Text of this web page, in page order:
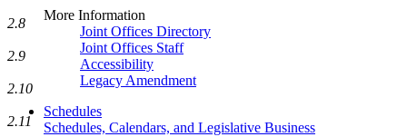
More Information
Joint Offices Directory
Joint Offices Staff
Accessibility
Legacy Amendment
Schedules
Schedules, Calendars, and Legislative Business
2.8
2.9
2.10
2.11